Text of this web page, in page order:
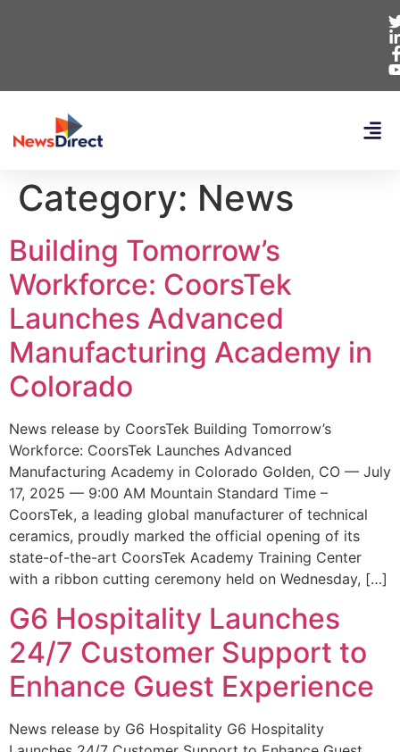
Category: News
Building Tomorrow’s
Workforce: CoorsTek
Launches Advanced
Manufacturing Academy in
Colorado
News release by CoorsTek Building Tomorrow’s
Workforce: CoorsTek Launches Advanced
Manufacturing Academy in Colorado Golden, CO — July
17, 2025 — 9:00 AM Mountain Standard Time –
CoorsTek, a leading global manufacturer of technical
ceramics, proudly marked the official opening of its
state-of-the-art CoorsTek Academy Training Center
with a ribbon cutting ceremony held on Wednesday, […]
G6 Hospitality Launches
24/7 Customer Support to
Enhance Guest Experience
News release by G6 Hospitality G6 Hospitality